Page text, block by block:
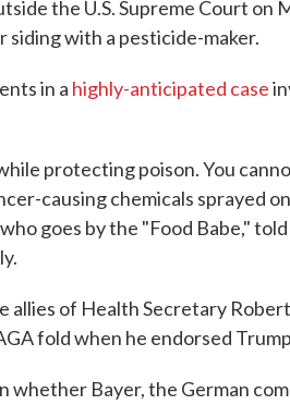
the U.S. Supreme Court on
with a pesticide-maker.
in a highly-anticipated case
protecting poison. You
causing chemicals sprayed
goes by the "Food Babe,"
of Health Secretary Robert
fold when he endorsed
Bayer, the German